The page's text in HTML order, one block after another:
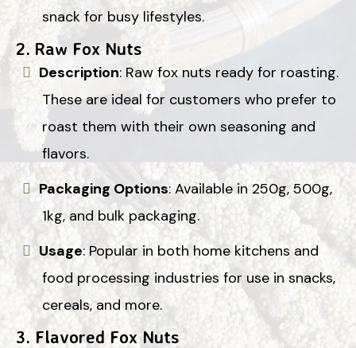
snack for busy lifestyles.
2.Raw Fox Nuts
Description: Raw fox nuts ready for roasting.
These are ideal for customers who prefer to
roast them with their own seasoning and
flavors.
Packaging Options: Available in 250g, 500g,
1kg, and bulk packaging.
Usage: Popular in both home kitchens and
food processing industries for use in snacks,
cereals, and more.
3. Flavored Fox Nuts